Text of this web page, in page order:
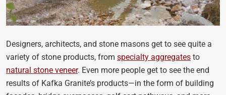
Designers, architects, and stone masons get to see quite a
variety of stone products, from specialty aggregates to
natural stone veneer. Even more people get to see the end
results of Kafka Granite’s products—in the form of building